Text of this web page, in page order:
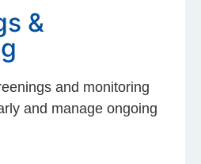
&
and monitoring
and manage ongoing